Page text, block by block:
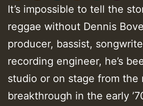
It’s impossible to tell the
reggae without Dennis
producer, bassist,
recording engineer, he’s
studio or on stage from the
breakthrough in the early